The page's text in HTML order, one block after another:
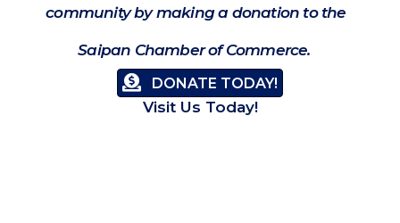
community by making a donation to the
Saipan Chamber of Commerce.
DONATE TODAY!
Visit Us Today!